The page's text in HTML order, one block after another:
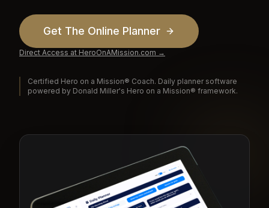
Get The Online Planner
Direct Access at HeroOnAMission.com →
Certified Hero on a Mission® Coach. Daily planner software
powered by Donald Miller's Hero on a Mission® framework.